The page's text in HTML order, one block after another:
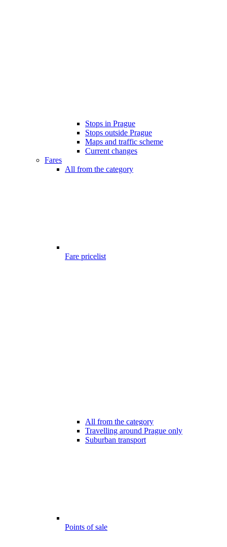
Stops in Prague
Stops outside Prague
Maps and traffic scheme
Current changes
Fares
All from the category
Fare pricelist
All from the category
Travelling around Prague only
Suburban transport
Points of sale